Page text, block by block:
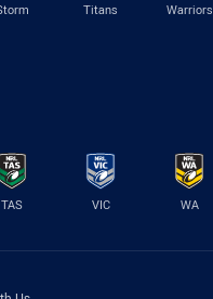
Titans Warriors
TAS VIC WA